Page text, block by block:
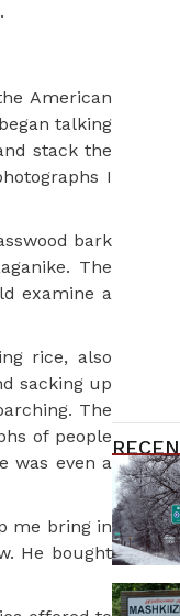
American
talking
stack the
I
bark
The
examine a
rice, also
sacking up
The
of people
was even a
me bring in
He bought